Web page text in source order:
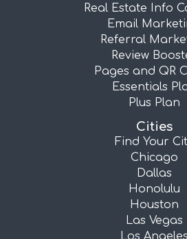
Real Estate Info
Email
Referral
Review
Pages and QR
Essentials
Plus Plan
Cities
Find Your
Chicago
Dallas
Honolulu
Houston
Las Vegas
Los Angeles